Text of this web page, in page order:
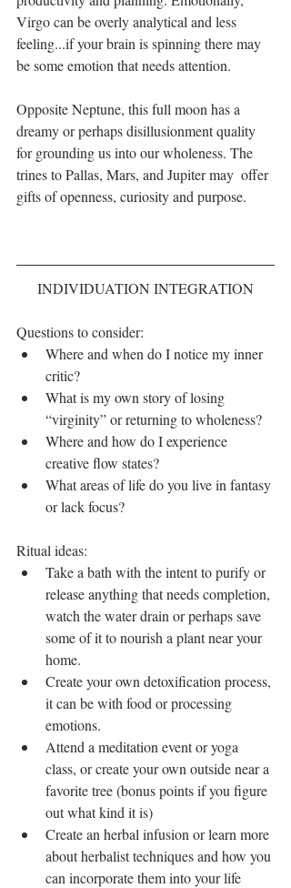
Virgo can be overly analytical and less
feeling...if your brain is spinning there may
be some emotion that needs attention.
Opposite Neptune, this full moon has a
dreamy or perhaps disillusionment quality
for grounding us into our wholeness. The
trines to Pallas, Mars, and Jupiter may  offer
gifts of openness, curiosity and purpose.
INDIVIDUATION INTEGRATION
Questions to consider:
Where and when do I notice my inner
critic?
What is my own story of losing
“virginity” or returning to wholeness?
Where and how do I experience
creative flow states?
What areas of life do you live in fantasy
or lack focus?
Ritual ideas:
Take a bath with the intent to purify or
release anything that needs completion,
watch the water drain or perhaps save
some of it to nourish a plant near your
home.
Create your own detoxification process,
it can be with food or processing
emotions.
Attend a meditation event or yoga
class, or create your own outside near a
favorite tree (bonus points if you figure
out what kind it is)
Create an herbal infusion or learn more
about herbalist techniques and how you
can incorporate them into your life